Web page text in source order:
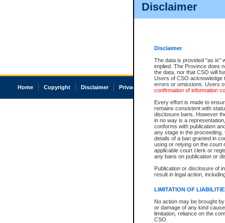
Disclaimer
Disclaimer
The data is provided "as is"
implied. The Province does
the data, nor that CSO will
Users of CSO acknowledge
errors or omissions. Users
confirmation of information
Every effort is made to
remains consistent with
disclosure bans. However
in no way is a
conforms with publication
any stage in the
details of a ban granted in
using or relying on the court
applicable court clerk or
any bans on publication or
Publication or disclosure of
result in legal action,
LIMITATION OF
No action may be brought
or damage of any kind
limitation, reliance on the
CSO.
Home Copyright Disclaimer Privacy Accessibility